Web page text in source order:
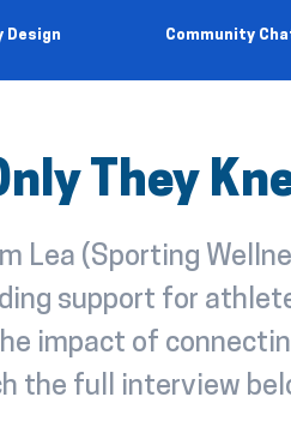
Design Community
They
Lea (Sporting
support for
impact of
the full interview